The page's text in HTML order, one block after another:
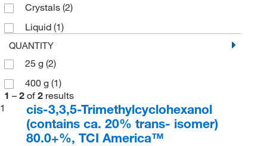
Crystals (2)
Liquid (1)
QUANTITY
25 g (2)
400 g (1)
1 – 2 of 2 results
1
cis-3,3,5-Trimethylcyclohexanol
(contains ca. 20% trans- isomer)
80.0+%, TCI America™